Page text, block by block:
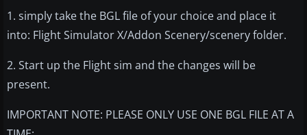
1. simply take the BGL file of your choice and place it
into: Flight Simulator X/Addon Scenery/scenery folder.
2. Start up the Flight sim and the changes will be
present.
IMPORTANT NOTE: PLEASE ONLY USE ONE BGL FILE AT A